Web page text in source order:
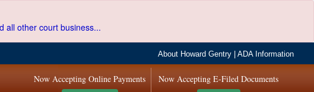
all other court business...
About Howard Gentry |ADA Information
Now Accepting E-Filed Documents
Now Accepting Online Payments